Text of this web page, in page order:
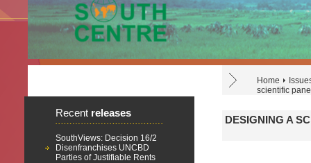
Home
scientific
Recent releases
SouthViews: Decision 16/2
Disenfranchises UNCBD
Parties of Justifiable Rents
DESIGNING A